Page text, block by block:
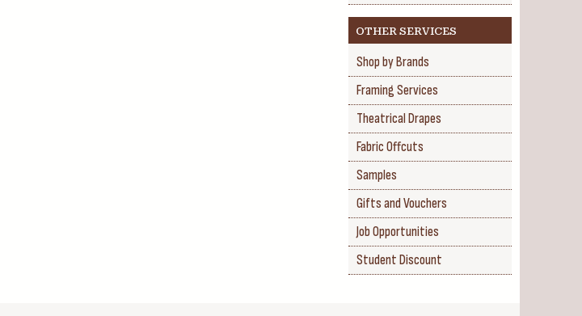
OTHER SERVICES
Shop by Brands
Framing Services
Theatrical Drapes
Fabric Offcuts
Samples
Gifts and Vouchers
Job Opportunities
Student Discount